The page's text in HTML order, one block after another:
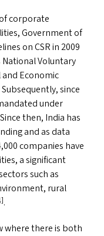
corporate
Government of
onCSRin 2009
Voluntary
Economic
since
under
then, India has
and as data
companies have
a significant
such as
rural
.
where there is both